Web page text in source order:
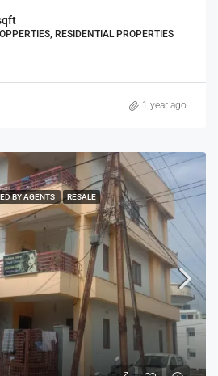
RESIDENTIAL PROPERTIES
1 year ago
BY AGENTS RESALE